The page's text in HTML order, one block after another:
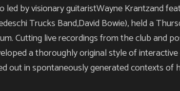
led by visionary guitaristWayne Krantzand
Trucks Band,David Bowie), held a
Cutting live recordings from the club and
a thoroughly original style of
out in spontaneously generated contexts of